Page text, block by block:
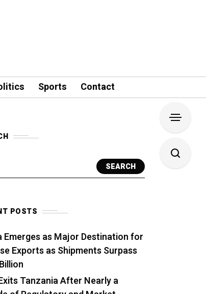
Sports Contact
SEARCH
POSTS
Emerges as Major Destination for
Exports as Shipments Surpass
Tanzania After Nearly a